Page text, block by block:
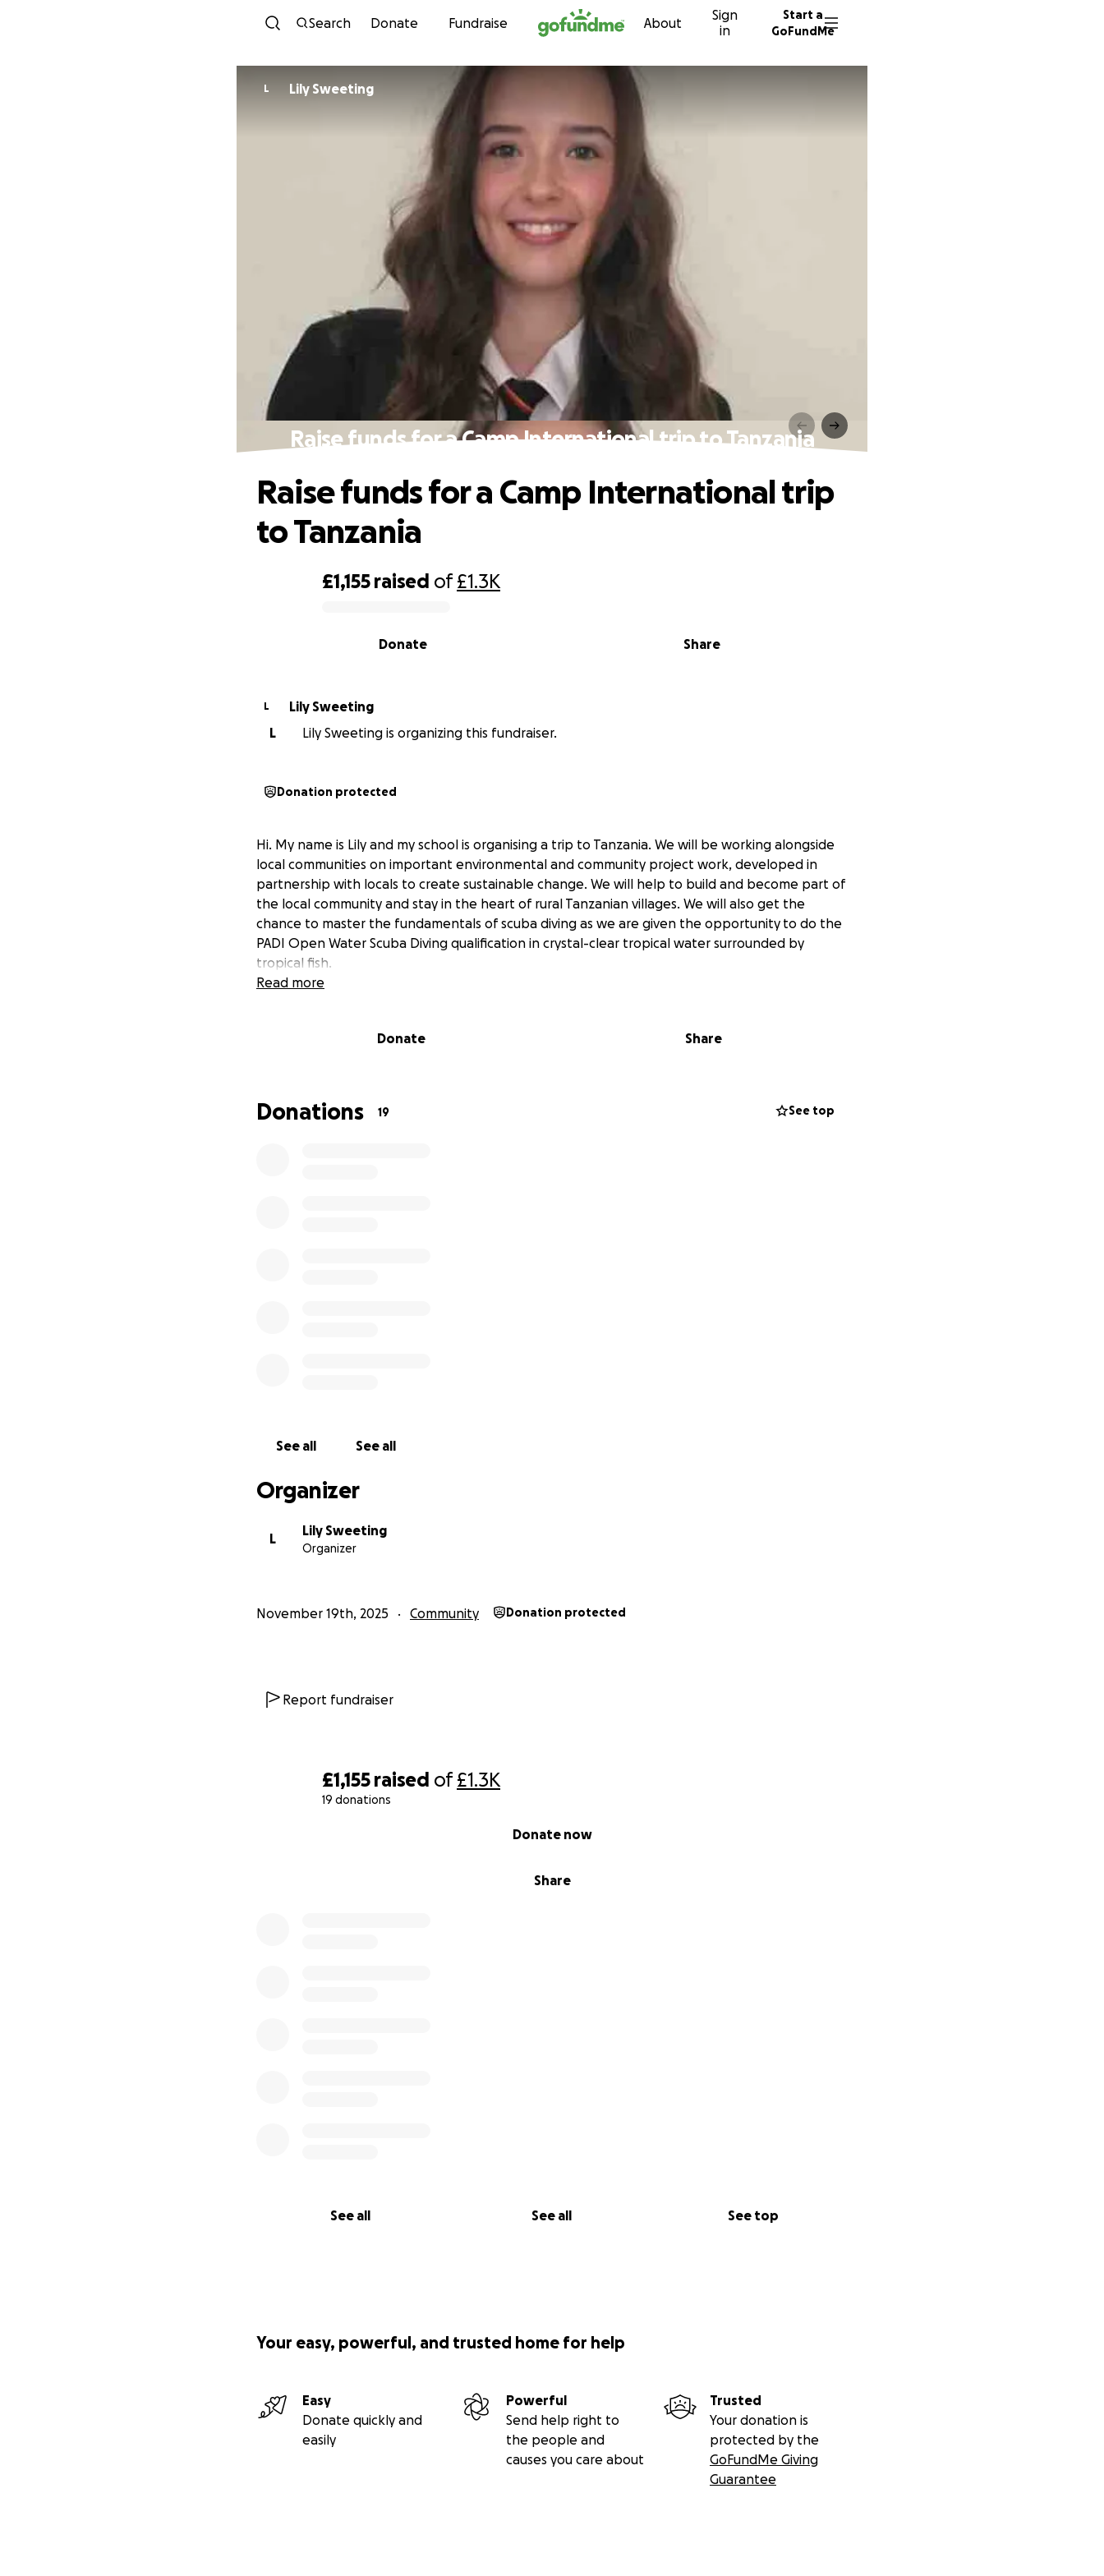
Skip to content
Search Donate Fundraise About
Sign
in
Start a
GoFundMe
£1,155 raised of£1.3K
19 donations
Share
Donate now
See all See all See top
L Lily Sweeting
Raise funds for a Camp International trip to Tanzania
£1,155 raised of£1.3K
Share
Donate
Raise funds for a Camp International trip
to Tanzania
L
Lily Sweeting
L
Lily Sweeting is organizing this fundraiser.
Donation protected
Hi. My name is Lily and my school is organising a trip to Tanzania. We will be working alongside
local communities on important environmental and community project work, developed in
partnership with locals to create sustainable change. We will help to build and become part of
the local community and stay in the heart of rural Tanzanian villages. We will also get the
chance to master the fundamentals of scuba diving as we are given the opportunity to do the
PADI Open Water Scuba Diving qualification in crystal-clear tropical water surrounded by
tropical fish.
Read more
Donate Share
Donations 19 See top
See all See all
Organizer
L
Lily Sweeting
Organizer
November 19th, 2025 Community Donation protected
Report fundraiser
Your easy, powerful, and trusted home for help
Easy
Donate quickly and
easily
Powerful
Send help right to
the people and
causes you care about
Trusted
Your donation is
protected by the
GoFundMe Giving
Guarantee